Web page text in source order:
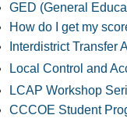
GED (General
How do I get my
Interdistrict Transfer
Local Control and
LCAP Workshop
CCCOE Student